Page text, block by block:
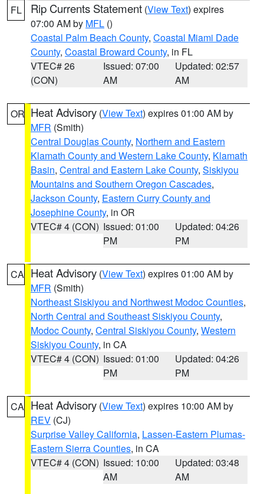
FL Rip Currents Statement (View Text) expires
07:00 AM by MFL ()
Coastal Palm Beach County, Coastal Miami Dade
County, Coastal Broward County, in FL
VTEC# 26
(CON)
Issued: 07:00
AM
Updated: 02:57
AM
OR Heat Advisory (View Text) expires 01:00 AM by
MFR (Smith)
Central Douglas County, Northern and Eastern
Klamath County and Western Lake County, Klamath
Basin, Central and Eastern Lake County, Siskiyou
Mountains and Southern Oregon Cascades,
Jackson County, Eastern Curry County and
Josephine County, in OR
VTEC# 4 (CON) Issued: 01:00
PM
Updated: 04:26
PM
CA Heat Advisory (View Text) expires 01:00 AM by
MFR (Smith)
Northeast Siskiyou and Northwest Modoc Counties,
North Central and Southeast Siskiyou County,
Modoc County, Central Siskiyou County, Western
Siskiyou County, in CA
VTEC# 4 (CON) Issued: 01:00
PM
Updated: 04:26
PM
CA Heat Advisory (View Text) expires 10:00 AM by
REV (CJ)
Surprise Valley California, Lassen-Eastern Plumas-
Eastern Sierra Counties, in CA
VTEC# 4 (CON) Issued: 10:00
AM
Updated: 03:48
AM